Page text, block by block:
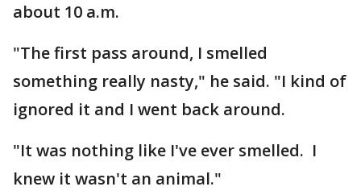
about 10 a.m.
"The first pass around, I smelled
something really nasty," he said. "I kind of
ignored it and I went back around.
"It was nothing like I've ever smelled. I
knew it wasn't an animal."